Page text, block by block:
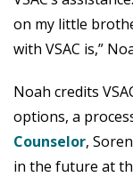
on my little
with VSAC is,”
Noah credits
options, a
Counselor,
in the future at